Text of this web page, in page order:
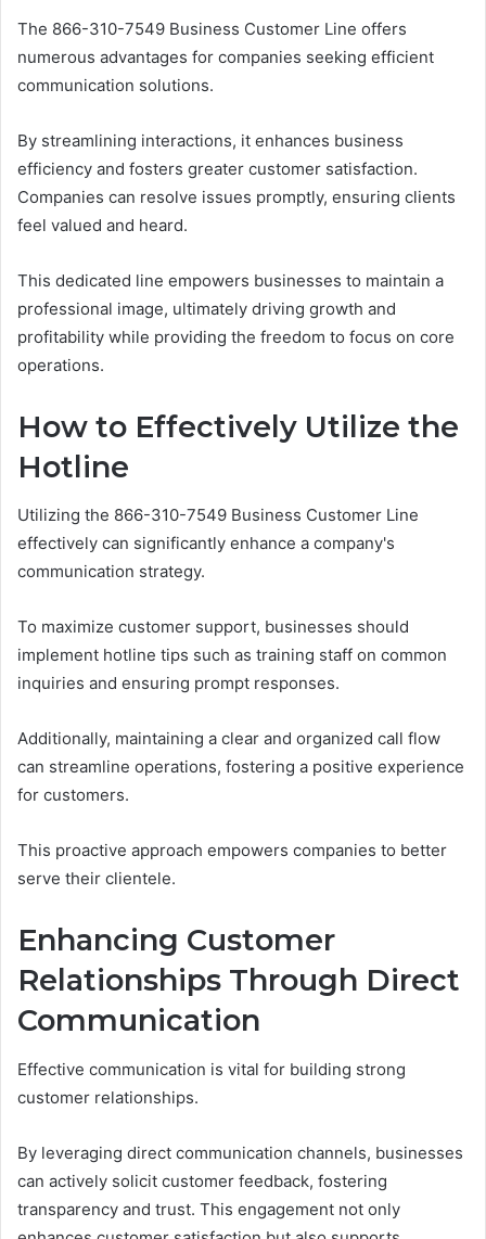
The 866-310-7549 Business Customer Line offers
numerous advantages for companies seeking efficient
communication solutions.
By streamlining interactions, it enhances business
efficiency and fosters greater customer satisfaction.
Companies can resolve issues promptly, ensuring clients
feel valued and heard.
This dedicated line empowers businesses to maintain a
professional image, ultimately driving growth and
profitability while providing the freedom to focus on core
operations.
How to Effectively Utilize the
Hotline
Utilizing the 866-310-7549 Business Customer Line
effectively can significantly enhance a company's
communication strategy.
To maximize customer support, businesses should
implement hotline tips such as training staff on common
inquiries and ensuring prompt responses.
Additionally, maintaining a clear and organized call flow
can streamline operations, fostering a positive experience
for customers.
This proactive approach empowers companies to better
serve their clientele.
Enhancing Customer
Relationships Through Direct
Communication
Effective communication is vital for building strong
customer relationships.
By leveraging direct communication channels, businesses
can actively solicit customer feedback, fostering
transparency and trust. This engagement not only